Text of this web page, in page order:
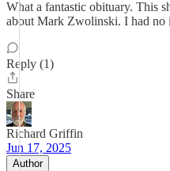
What a fantastic obituary. This
about Mark Zwolinski. I had no
Reply (1)
Share
Richard Griffin
Jun 17, 2025
Author